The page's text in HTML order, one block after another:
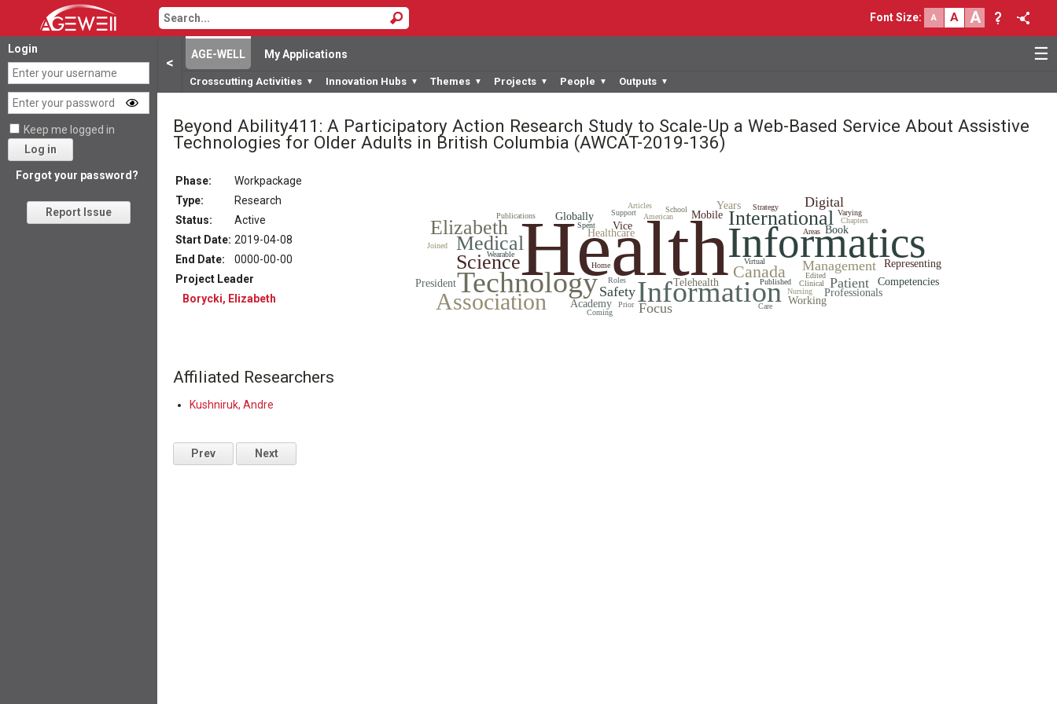
Font Size: A A A
< ☰
AGE-WELL My Applications
Crosscutting Activities ▼ Innovation Hubs ▼ Themes ▼ Projects ▼ People ▼ Outputs ▼
Login
Keep me logged in
Log in
Forgot your password?
Report Issue
Beyond Ability411: A Participatory Action Research Study to Scale-Up a Web-Based Service About Assistive
Technologies for Older Adults in British Columbia (AWCAT-2019-136)
Phase:
Workpackage
Type:
Research
Status:
Active
Start Date: 2019-04-08
End Date:
0000-00-00
Project Leader
Borycki, Elizabeth
HealthInformatics
Information
Technology
Association
Science
International
Medical
Elizabeth
Canada
Digital
Safety
Patient
Focus
Management
Mobile
Globally
Professionals
Telehealth
Years
Representing
Book
Academy Working
Healthcare
Vice
Competencies
President
Edited
American
Areas
Virtual
Care
Publications
Chapters
Strategy
Published
Roles
Clinical
Nursing
Varying
Spent
Coming
Prior
Joined
Home
Wearable
Support School
Articles
Affiliated Researchers
Kushniruk, Andre
Prev Next